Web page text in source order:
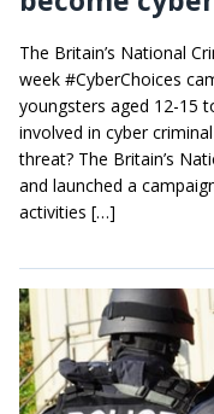
The Britain’s National
week #CyberChoices
youngsters aged 12-15
involved in cyber
threat? The Britain’s
and launched a
activities […]